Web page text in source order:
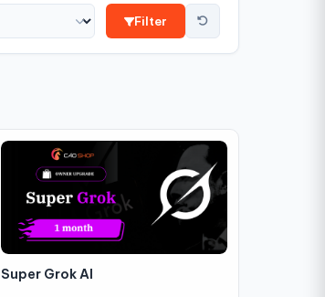
Filter
Super Grok AI